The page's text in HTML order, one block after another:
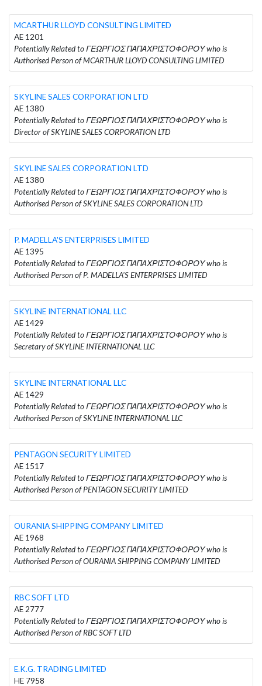
MCARTHUR LLOYD CONSULTING LIMITED
AE 1201
Potentially Related to ΓΕΩΡΓΙΟΣ ΠΑΠΑΧΡΙΣΤΟΦΟΡΟΥ who is
Authorised Person of MCARTHUR LLOYD CONSULTING LIMITED
SKYLINE SALES CORPORATION LTD
AE 1380
Potentially Related to ΓΕΩΡΓΙΟΣ ΠΑΠΑΧΡΙΣΤΟΦΟΡΟΥ who is
Director of SKYLINE SALES CORPORATION LTD
SKYLINE SALES CORPORATION LTD
AE 1380
Potentially Related to ΓΕΩΡΓΙΟΣ ΠΑΠΑΧΡΙΣΤΟΦΟΡΟΥ who is
Authorised Person of SKYLINE SALES CORPORATION LTD
P. MADELLA'S ENTERPRISES LIMITED
AE 1395
Potentially Related to ΓΕΩΡΓΙΟΣ ΠΑΠΑΧΡΙΣΤΟΦΟΡΟΥ who is
Authorised Person of P. MADELLA'S ENTERPRISES LIMITED
SKYLINE INTERNATIONAL LLC
AE 1429
Potentially Related to ΓΕΩΡΓΙΟΣ ΠΑΠΑΧΡΙΣΤΟΦΟΡΟΥ who is
Secretary of SKYLINE INTERNATIONAL LLC
SKYLINE INTERNATIONAL LLC
AE 1429
Potentially Related to ΓΕΩΡΓΙΟΣ ΠΑΠΑΧΡΙΣΤΟΦΟΡΟΥ who is
Authorised Person of SKYLINE INTERNATIONAL LLC
PENTAGON SECURITY LIMITED
AE 1517
Potentially Related to ΓΕΩΡΓΙΟΣ ΠΑΠΑΧΡΙΣΤΟΦΟΡΟΥ who is
Authorised Person of PENTAGON SECURITY LIMITED
OURANIA SHIPPING COMPANY LIMITED
AE 1968
Potentially Related to ΓΕΩΡΓΙΟΣ ΠΑΠΑΧΡΙΣΤΟΦΟΡΟΥ who is
Authorised Person of OURANIA SHIPPING COMPANY LIMITED
RBC SOFT LTD
AE 2777
Potentially Related to ΓΕΩΡΓΙΟΣ ΠΑΠΑΧΡΙΣΤΟΦΟΡΟΥ who is
Authorised Person of RBC SOFT LTD
E.K.G. TRADING LIMITED
HE 7958